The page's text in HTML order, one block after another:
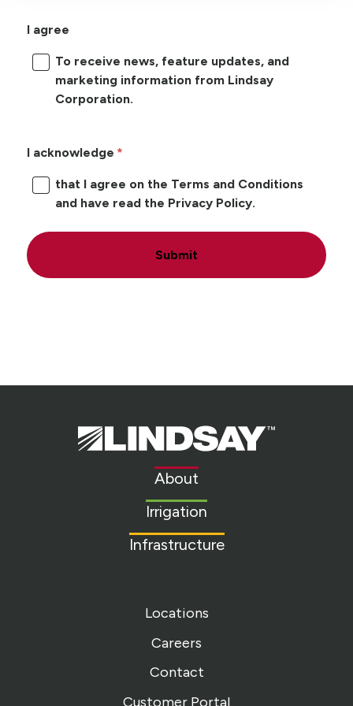
I agree
To receive news, feature updates, and
marketing information from Lindsay
Corporation.
I acknowledge
that I agree on the Terms and Conditions
and have read the Privacy Policy.
Submit
Lindsay.
Link
About
Irrigation
Infrastructure
Locations
Careers
Contact
Customer Portal